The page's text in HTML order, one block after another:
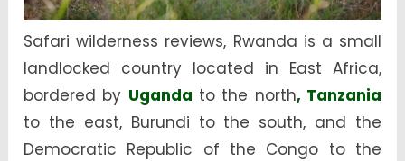
Safari wilderness reviews, Rwanda is a small
landlocked country located in East Africa,
bordered by Uganda to the north, Tanzania
to the east, Burundi to the south, and the
Democratic Republic of the Congo to the